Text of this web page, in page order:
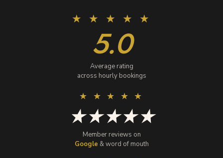
★ ★ ★ ★ ★
5.0
Average rating
across hourly bookings
★ ★ ★ ★ ★
★★★★★
Member reviews on
Google & word of mouth